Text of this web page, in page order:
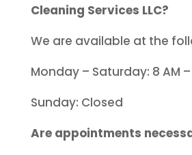
Cleaning Services LLC?
We are available at the
Monday – Saturday: 8 AM –
Sunday: Closed
Are appointments